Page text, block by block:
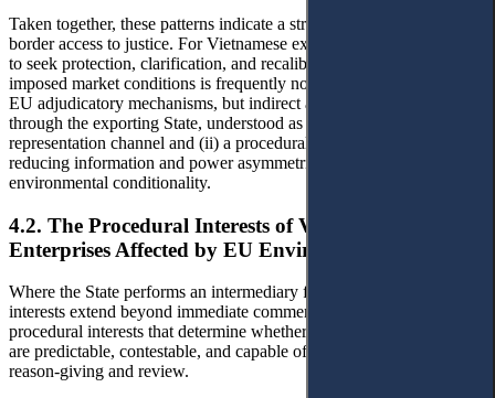
Taken together, these patterns indicate a structural shift in cross-
border access to justice. For Vietnamese exporters, the primary route
to seek protection, clarification, and recalibration of externally
imposed market conditions is frequently not direct engagement with
EU adjudicatory mechanisms, but indirect access to justice mediated
through the exporting State, understood as both (i) an interest-
representation channel and (ii) a procedural infrastructure capable of
reducing information and power asymmetries embedded in EU
environmental conditionality.
4.2. The Procedural Interests of Vietnamese
Enterprises Affected by EU Environmental Measures
Where the State performs an intermediary function, exporters’
interests extend beyond immediate commercial outcomes to a set of
procedural interests that determine whether market access conditions
are predictable, contestable, and capable of being moderated through
reason-giving and review.